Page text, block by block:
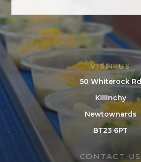
VISIT US
50 Whiterock Rd
Killinchy
Newtownards
BT23 6PT
CONTACT US